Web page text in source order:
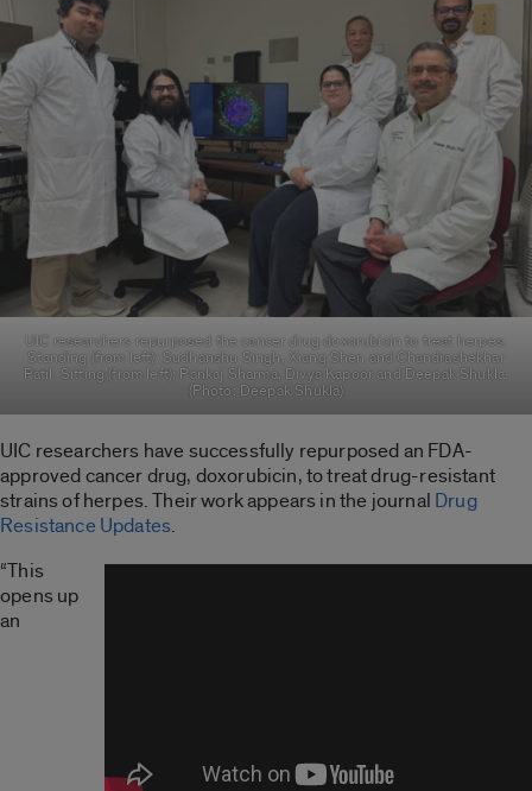
UIC researchers repurposed the cancer drug doxorubicin to treat herpes.
Standing (from left): Sudhanshu Singh, Xiang Shen and Chandrashekhar
Patil. Sitting (from left): Pankaj Sharma, Divya Kapoor and Deepak Shukla.
(Photo: Deepak Shukla)
UIC researchers have successfully repurposed an FDA-
approved cancer drug, doxorubicin, to treat drug-resistant
strains of herpes. Their work appears in the journal Drug
Resistance Updates.
“This
opens up
an